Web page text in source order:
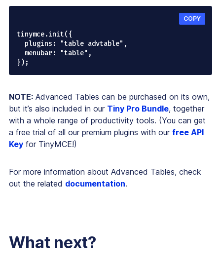
tinymce.init({
COPY
NOTE: Advanced Tables can be purchased on its own,
but it’s also included in our Tiny Pro Bundle, together
with a whole range of productivity tools. (You can get
a free trial of all our premium plugins with our free API
Key for TinyMCE!)
For more information about Advanced Tables, check
out the related documentation.
What next?